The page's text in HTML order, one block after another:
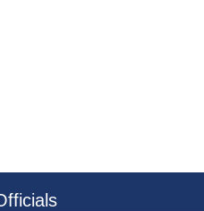
- Beaver County